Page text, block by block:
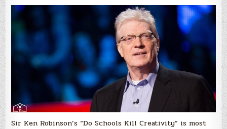
Sir Ken Robinson’s “Do Schools Kill Creativity” is most